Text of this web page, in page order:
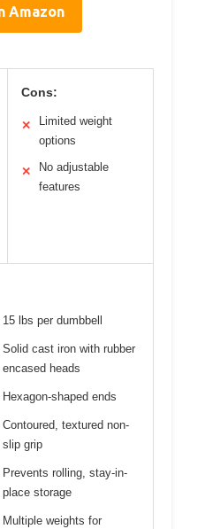
Amazon
Cons:
✕
Limited weight
options
✕
No adjustable
features
15 lbs per dumbbell
Solid cast iron with rubber
encased heads
Hexagon-shaped ends
Contoured, textured non-
slip grip
Prevents rolling, stay-in-
place storage
Multiple weights for